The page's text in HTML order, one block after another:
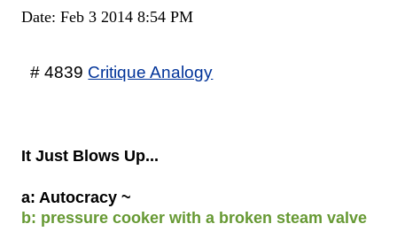
Date: Feb 3 2014 8:54 PM
# 4839 Critique Analogy
It Just Blows Up...
a: Autocracy ~
b: pressure cooker with a broken steam valve